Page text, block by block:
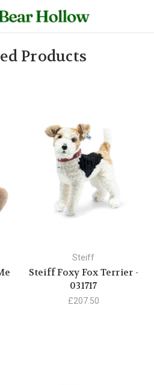
Products
Steiff
Steiff Foxy Fox Terrier -
031717
£207.50